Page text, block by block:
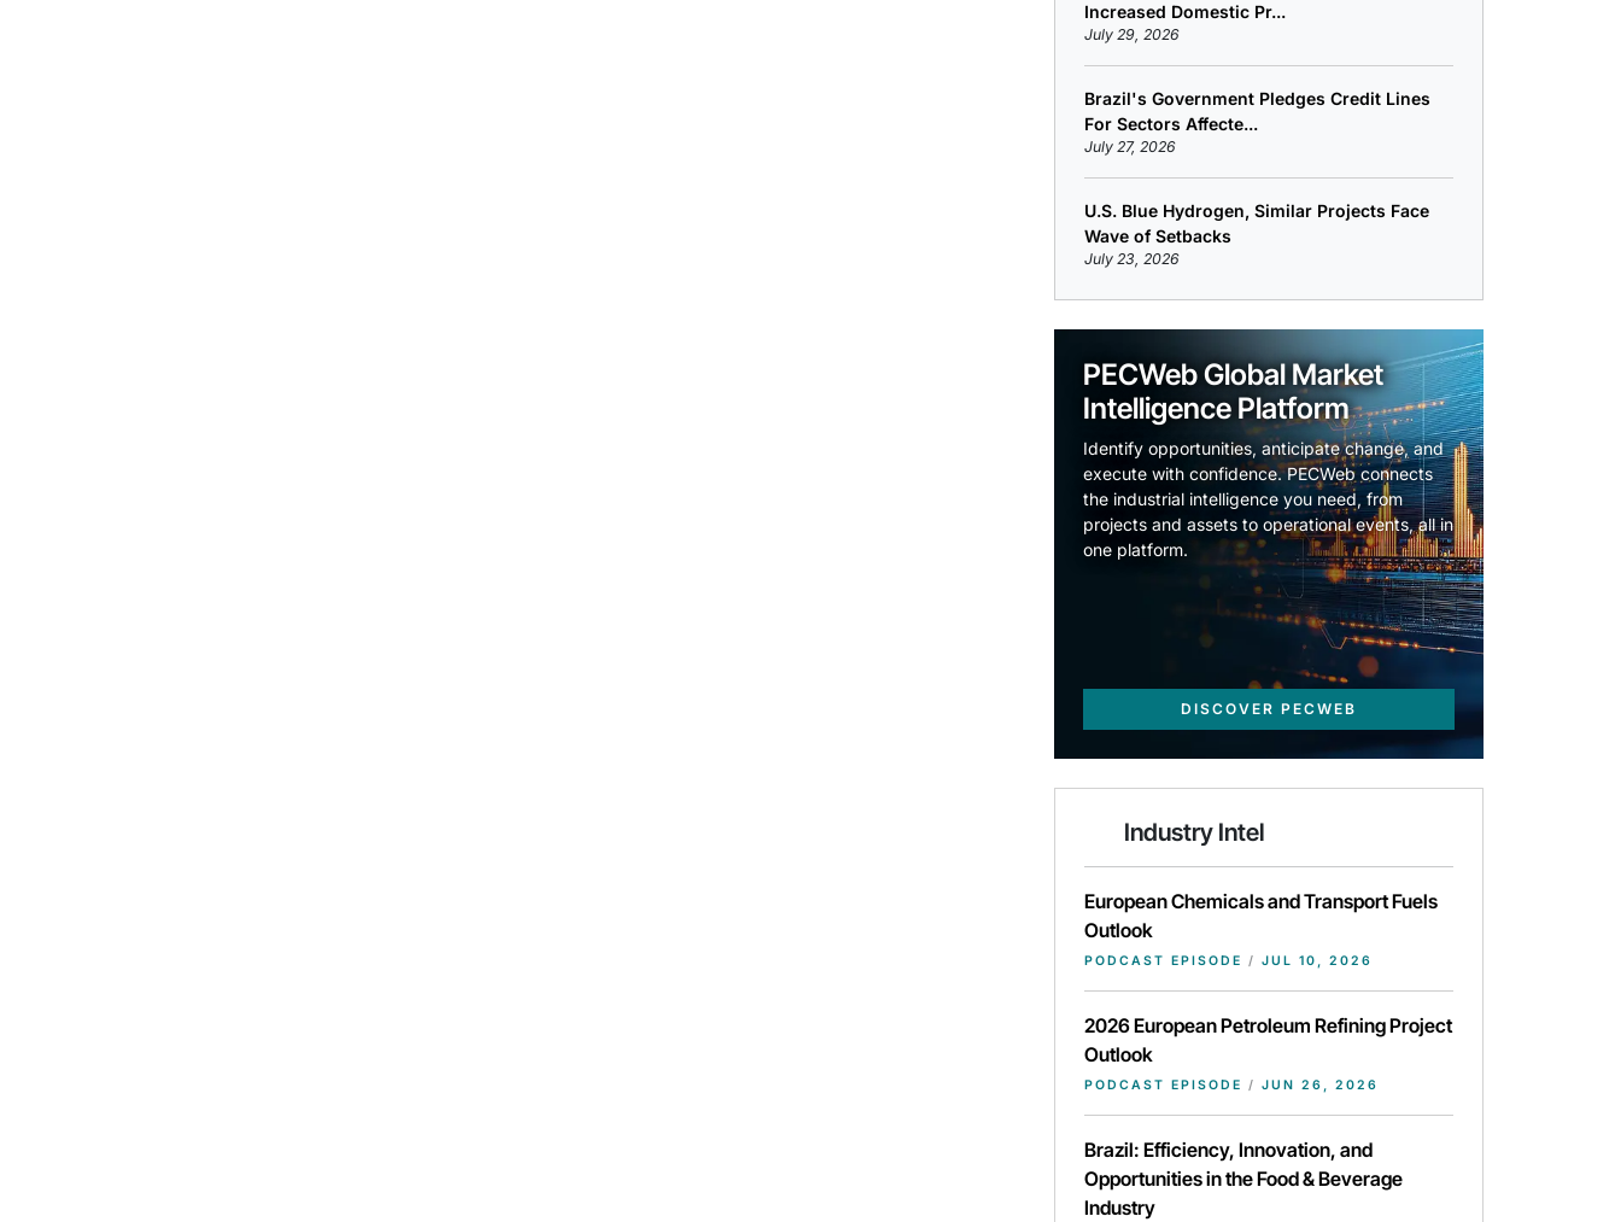
Increased Domestic Pr...
July 29, 2026
Brazil's Government Pledges Credit Lines
For Sectors Affecte...
July 27, 2026
U.S. Blue Hydrogen, Similar Projects Face
Wave of Setbacks
July 23, 2026
PECWeb Global Market
Intelligence Platform
Identify opportunities, anticipate change, and
execute with confidence. PECWeb connects
the industrial intelligence you need, from
projects and assets to operational events, all in
one platform.
DISCOVER PECWEB
Industry Intel
European Chemicals and Transport Fuels
Outlook
PODCAST EPISODE / JUL 10, 2026
2026 European Petroleum Refining Project
Outlook
PODCAST EPISODE / JUN 26, 2026
Brazil: Efficiency, Innovation, and
Opportunities in the Food & Beverage
Industry